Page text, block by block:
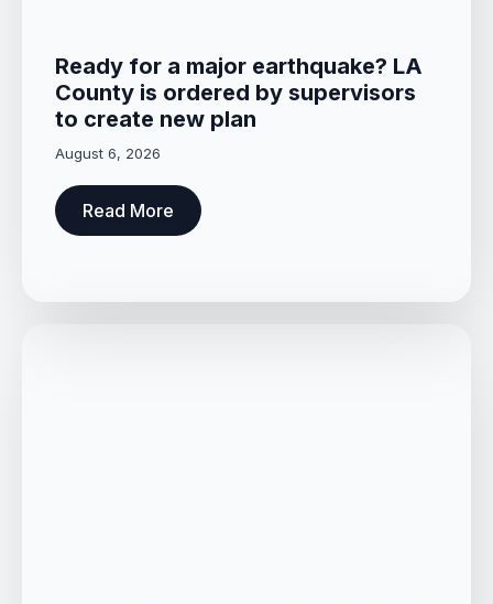
Ready for a major earthquake? LA
County is ordered by supervisors
to create new plan
August 6, 2026
Read More